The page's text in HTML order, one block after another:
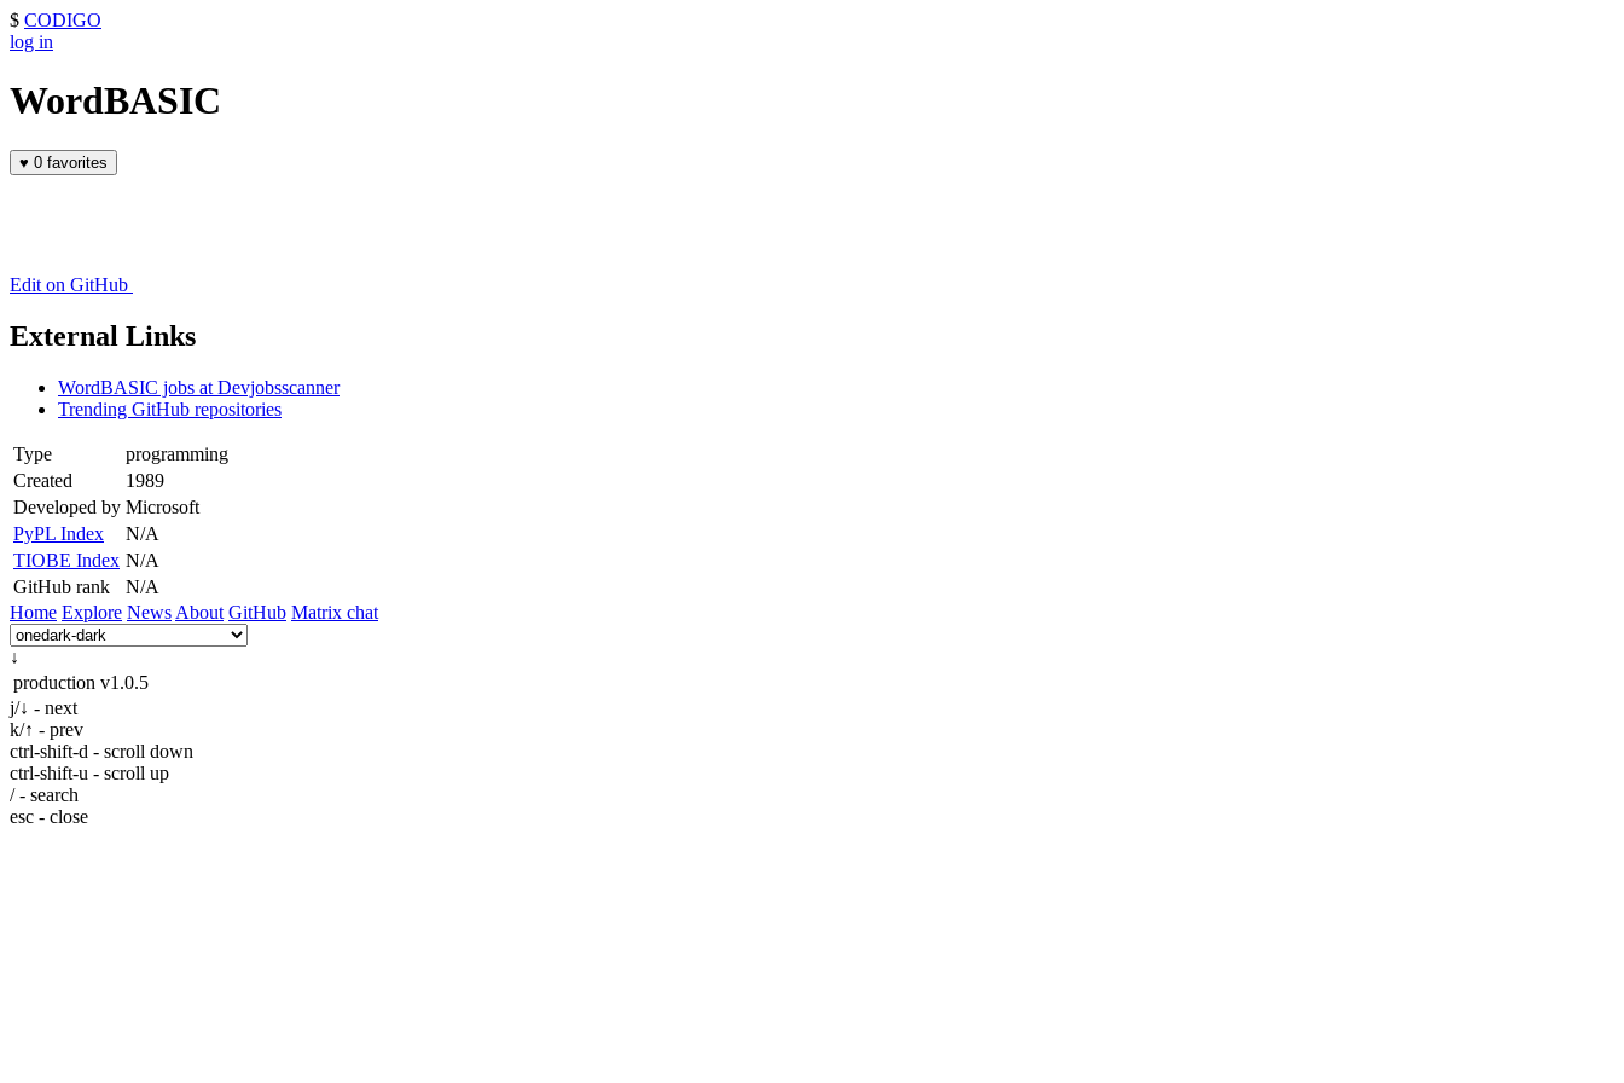
$ CODIGO
log in
WordBASIC
♥ 0 favorites
Edit on GitHub
External Links
WordBASIC jobs at Devjobsscanner
Trending GitHub repositories
Type
programming
Created
1989
Developed by Microsoft
PyPL Index
N/A
TIOBE Index N/A
GitHub rank
N/A
Home Explore News About GitHub Matrix chat
↓
production v1.0.5
j/↓ - next
k/↑ - prev
ctrl-shift-d - scroll down
ctrl-shift-u - scroll up
/ - search
esc - close